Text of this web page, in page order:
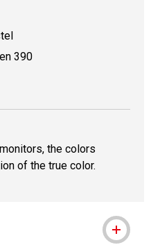
390
the colors
of the true color.